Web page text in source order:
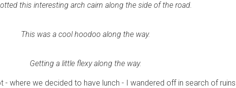
this interesting arch cairn along the side of the road.
This was a cool hoodoo along the way.
Getting a little flexy along the way.
- where we decided to have lunch - I wandered off in search of ruins